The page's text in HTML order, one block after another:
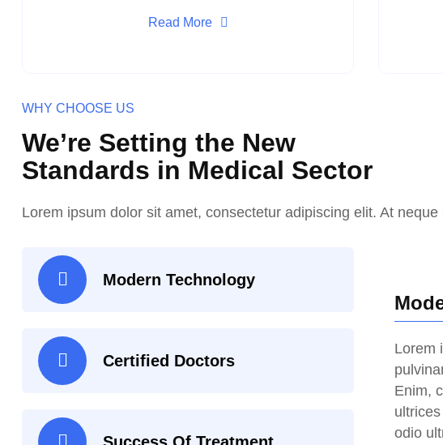
Read More
WHY CHOOSE US
We’re Setting the New
Standards in Medical Sector
Lorem ipsum dolor sit amet, consectetur adipiscing elit. At
Modern Technology
Certified Doctors
Lorem
Enim,
odio